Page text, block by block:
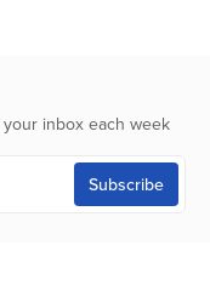
inbox each week